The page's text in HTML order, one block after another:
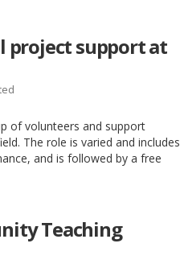
project support at
of volunteers and support
The role is varied and includes
and is followed by a free
Teaching